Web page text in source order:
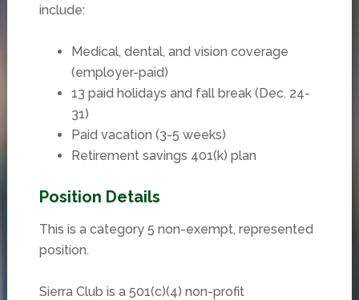
include:
Medical, dental, and vision coverage
(employer-paid)
13 paid holidays and fall break (Dec. 24-
31)
Paid vacation (3-5 weeks)
Retirement savings 401(k) plan
Position Details
This is a category 5 non-exempt, represented
position.
Sierra Club is a 501(c)(4) non-profit